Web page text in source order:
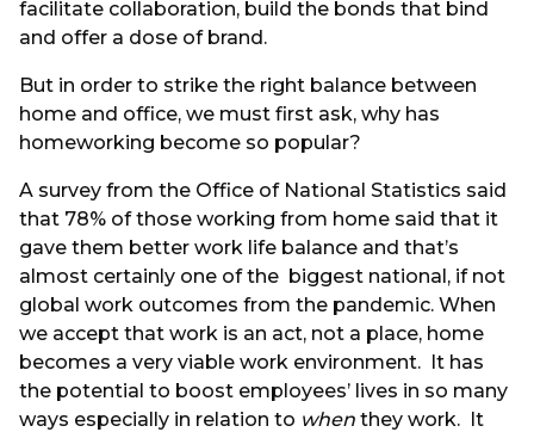
facilitate collaboration, build the bonds that bind
and offer a dose of brand.
But in order to strike the right balance between
home and office, we must first ask, why has
homeworking become so popular?
A survey from the Office of National Statistics said
that 78% of those working from home said that it
gave them better work life balance and that’s
almost certainly one of the biggest national, if not
global work outcomes from the pandemic. When
we accept that work is an act, not a place, home
becomes a very viable work environment. It has
the potential to boost employees’ lives in so many
ways especially in relation to when they work. It